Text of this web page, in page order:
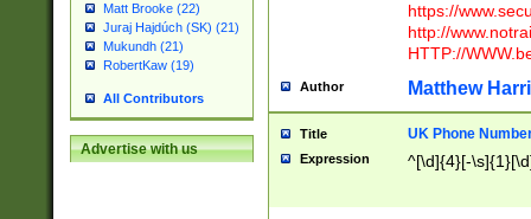
Matt Brooke (22)
Juraj Hajdúch (SK) (21)
Mukundh (21)
RobertKaw (19)
All Contributors
Advertise with us
https://
http://
HTTP://
Author Matthew
Title UK Phone
Expression ^[\d]{4}[-